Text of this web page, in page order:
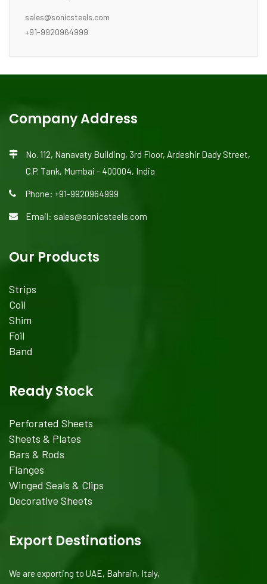
sales@sonicsteels.com
+91-9920964999
Company Address
No. 112, Nanavaty Building, 3rd Floor, Ardeshir Dady Street,
C.P. Tank, Mumbai - 400004, India
Phone: +91-9920964999
Email: sales@sonicsteels.com
Our Products
Strips
Coil
Shim
Foil
Band
Ready Stock
Perforated Sheets
Sheets & Plates
Bars & Rods
Flanges
Winged Seals & Clips
Decorative Sheets
Export Destinations
We are exporting to UAE, Bahrain, Italy,